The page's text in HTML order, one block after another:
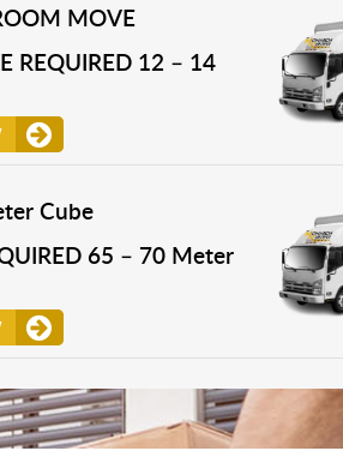
MOVE
REQUIRED 12 – 14
Cube
65 – 70 Meter